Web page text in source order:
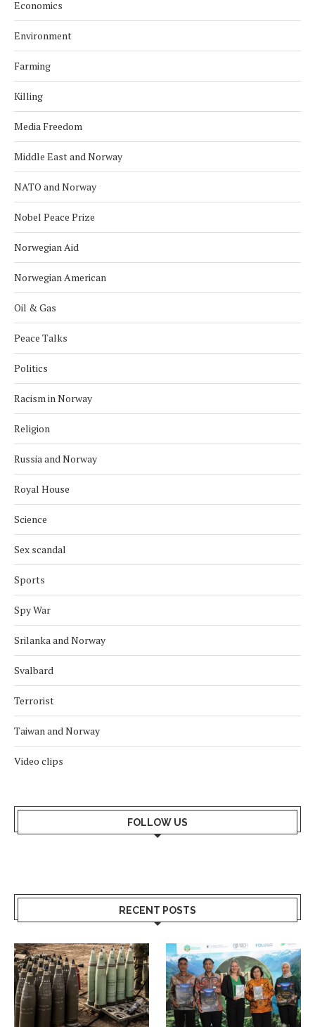
Economics
Environment
Farming
Killing
Media Freedom
Middle East and Norway
NATO and Norway
Nobel Peace Prize
Norwegian Aid
Norwegian American
Oil & Gas
Peace Talks
Politics
Racism in Norway
Religion
Russia and Norway
Royal House
Science
Sex scandal
Sports
Spy War
Srilanka and Norway
Svalbard
Terrorist
Taiwan and Norway
Video clips
FOLLOW US
RECENT POSTS